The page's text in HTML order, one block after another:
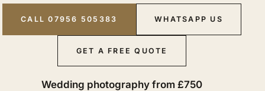
CALL 07956 505383 WHATSAPP US
GET A FREE QUOTE
Wedding photography from £750